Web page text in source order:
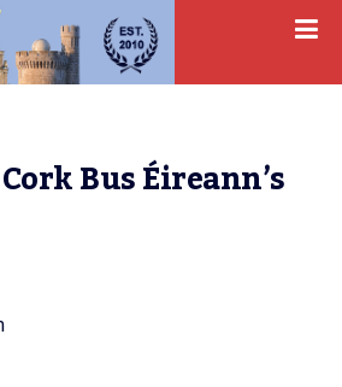
Bus Éireann’s